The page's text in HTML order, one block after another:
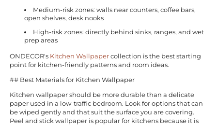
Medium-risk zones: walls near counters, coffee bars,
open shelves, desk nooks
High-risk zones: directly behind sinks, ranges, and wet
prep areas
ONDECOR's Kitchen Wallpaper collection is the best starting
point for kitchen-friendly patterns and room ideas.
## Best Materials for Kitchen Wallpaper
Kitchen wallpaper should be more durable than a delicate
paper used in a low-traffic bedroom. Look for options that can
be wiped gently and that suit the surface you are covering.
Peel and stick wallpaper is popular for kitchens because it is